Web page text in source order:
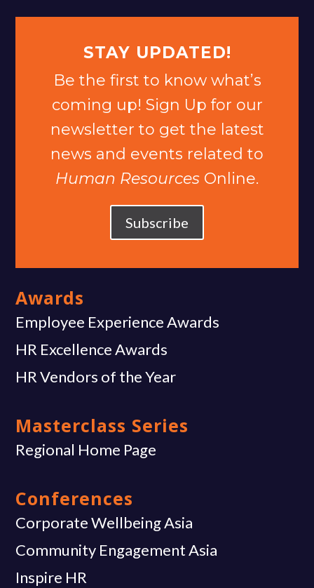
STAY UPDATED!
Be the first to know what’s
coming up! Sign Up for our
newsletter to get the latest
news and events related to
Human Resources Online.
Subscribe
Awards
Employee Experience Awards
HR Excellence Awards
HR Vendors of the Year
Masterclass Series
Regional Home Page
Conferences
Corporate Wellbeing Asia
Community Engagement Asia
Inspire HR